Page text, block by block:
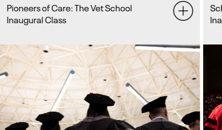
School of Veterinary Medicine Hosts
Inaugural Graduation